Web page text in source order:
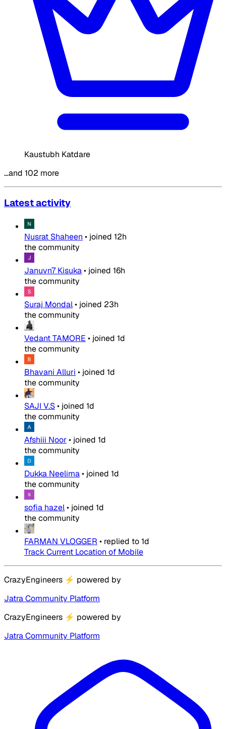
Kaustubh Katdare
…and 102 more
Latest activity
Nusrat Shaheen • joined 12h
the community
Januvn7 Kisuka• joined 16h
the community
Suraj Mondal• joined 23h
the community
Vedant TAMORE • joined 1d
the community
Bhavani Alluri • joined 1d
the community
SAJI V.S• joined 1d
the community
Afshiii Noor• joined 1d
the community
Dukka Neelima• joined 1d
the community
sofia hazel• joined 1d
the community
FARMAN VLOGGER • replied to1d
Track Current Location of Mobile
CrazyEngineers ⚡ powered by
Jatra Community Platform
CrazyEngineers ⚡ powered by
Jatra Community Platform